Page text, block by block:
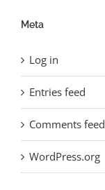
Meta
Log in
Entries feed
Comments feed
WordPress.org